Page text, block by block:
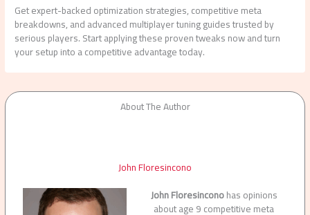
Get expert-backed optimization strategies, competitive meta
breakdowns, and advanced multiplayer tuning guides trusted by
serious players. Start applying these proven tweaks now and turn
your setup into a competitive advantage today.
About The Author
John Floresincono
John Floresinconohas opinions
about age 9 competitive meta